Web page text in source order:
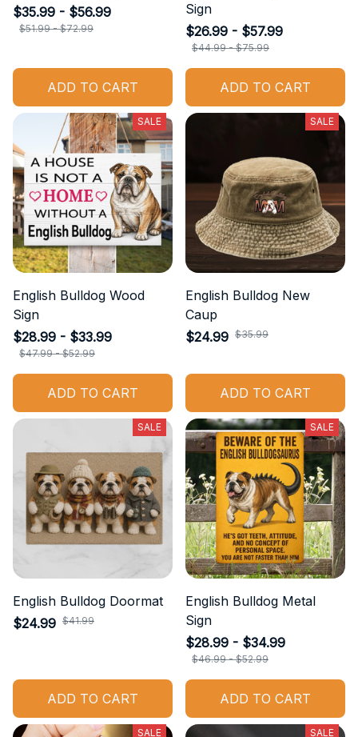
$35.99 - $56.99
$51.99 - $72.99
ADD TO CART
Sign
$26.99 - $57.99
$44.99 - $75.99
ADD TO CART
SALE
English Bulldog Wood
Sign
$28.99 - $33.99
$47.99 - $52.99
ADD TO CART
SALE
English Bulldog New
Caup
$24.99 $35.99
ADD TO CART
SALE
English Bulldog Doormat
$24.99 $41.99
ADD TO CART
SALE
English Bulldog Metal
Sign
$28.99 - $34.99
$46.99 - $52.99
ADD TO CART
SALE SALE